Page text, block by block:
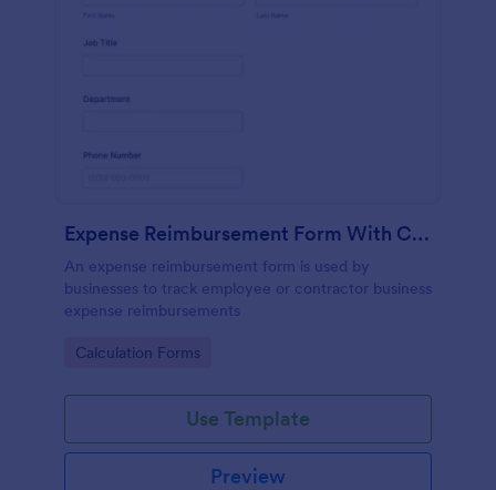
Expense Reimbursement Form With Calculations
An expense reimbursement form is used by
businesses to track employee or contractor business
expense reimbursements
Go to Category:
Calculation Forms
Use Template
Preview